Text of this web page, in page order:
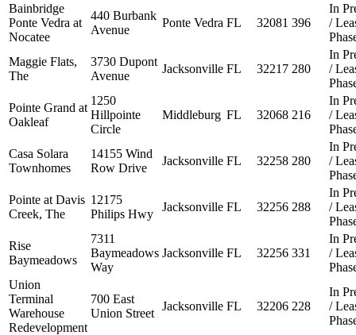
Bainbridge
Ponte Vedra at
Nocatee
440 Burbank
Avenue
Ponte Vedra FL 32081 396
In
/
Maggie Flats,
The
3730 Dupont
Avenue
Jacksonville FL 32217 280
In
/
Pointe Grand at
Oakleaf
1250
Hillpointe
Circle
Middleburg FL 32068 216
In
/
Casa Solara
Townhomes
14155 Wind
Row Drive
Jacksonville FL 32258 280
In
/
Pointe at Davis
Creek, The
12175
Philips Hwy
Jacksonville FL 32256 288
In
/
Rise
Baymeadows
7311
Baymeadows
Way
Jacksonville FL 32256 331
In
/
Union
Terminal
Warehouse
Redevelopment
700 East
Union Street
Jacksonville FL 32206 228
In
/